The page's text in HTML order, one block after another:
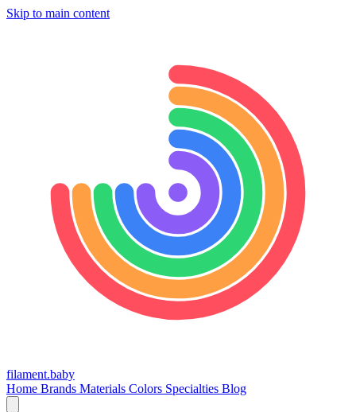
Skip to main content
filament.baby
Home Brands Materials Colors Specialties Blog